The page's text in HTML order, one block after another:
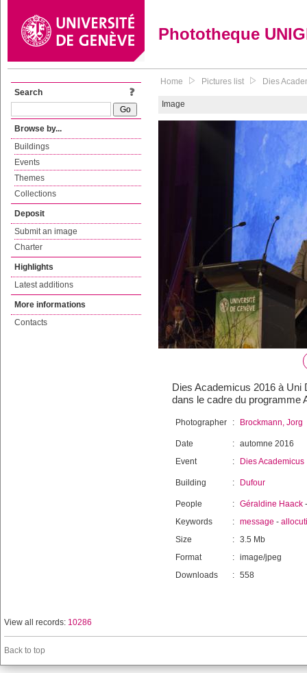
Phototheque
Search
Browse by...
Buildings
Events
Themes
Collections
Deposit
Submit an image
Charter
Highlights
Latest additions
More informations
Contacts
Home Pictures list Dies
Image
Dies Academicus 2016 à Uni
dans le cadre du programme
Photographer : Brockmann, Jorg
Date : automne 2016
Event
: Dies Academicus
Building : Dufour
People : Géraldine Haack
Keywords
: message -
Size
: 3.5 Mb
Format
: image/jpeg
Downloads
: 558
View all records: 10286
Back to top